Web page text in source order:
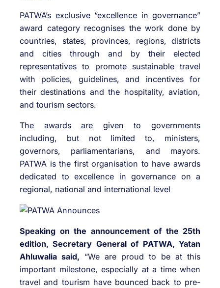
PATWA’s exclusive “excellence in governance”
award category recognises the work done by
countries, states, provinces, regions, districts
and cities through and by their elected
representatives to promote sustainable travel
with policies, guidelines, and incentives for
their destinations and the hospitality, aviation,
and tourism sectors.
The awards are given to governments
including, but not limited to, ministers,
governors, parliamentarians, and mayors.
PATWA is the first organisation to have awards
dedicated to excellence in governance on a
regional, national and international level
Speaking on the announcement of the 25th
edition, Secretary General of PATWA, Yatan
Ahluwalia said, “We are proud to be at this
important milestone, especially at a time when
travel and tourism have bounced back to pre-